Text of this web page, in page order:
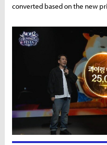
converted based on the new